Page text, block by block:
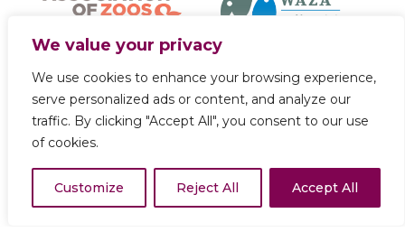
We value your privacy
We use cookies to enhance your browsing experience,
serve personalized ads or content, and analyze our
traffic. By clicking "Accept All", you consent to our use
of cookies.
Customize Reject All Accept All
Donate Now
Privacy Policy